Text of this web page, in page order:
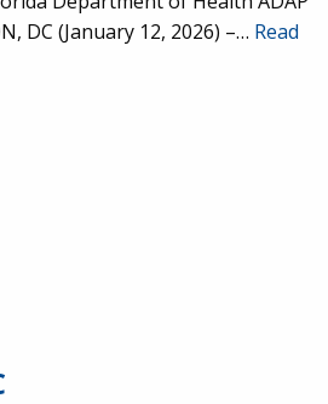
DC (January 12, 2026) –… Read